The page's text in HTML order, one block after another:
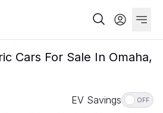
Cars For Sale In Omaha,
EV Savings OFF